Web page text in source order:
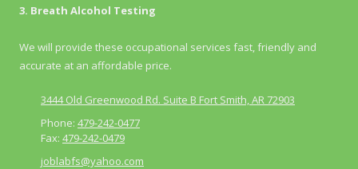
3. Breath Alcohol Testing
We will provide these occupational services fast, friendly and
accurate at an affordable price.
3444 Old Greenwood Rd. Suite B Fort Smith, AR 72903
Phone: 479-242-0477
Fax: 479-242-0479
joblabfs@yahoo.com